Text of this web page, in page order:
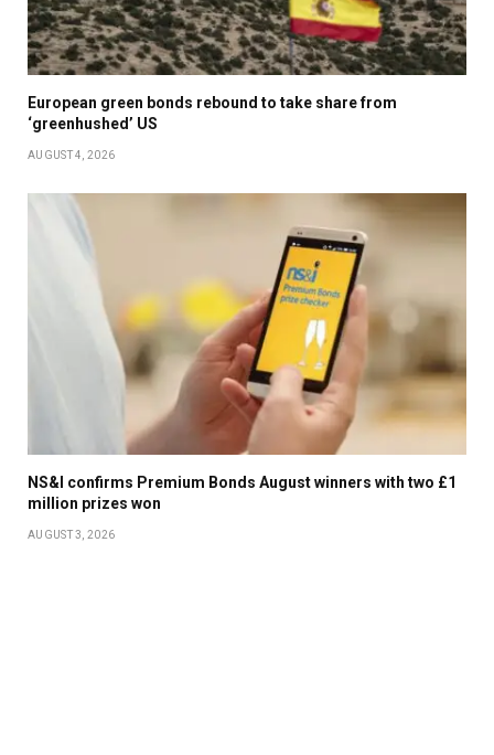
European green bonds rebound to take share from
‘greenhushed’ US
AUGUST 4, 2026
NS&I confirms Premium Bonds August winners with two £1
million prizes won
AUGUST 3, 2026